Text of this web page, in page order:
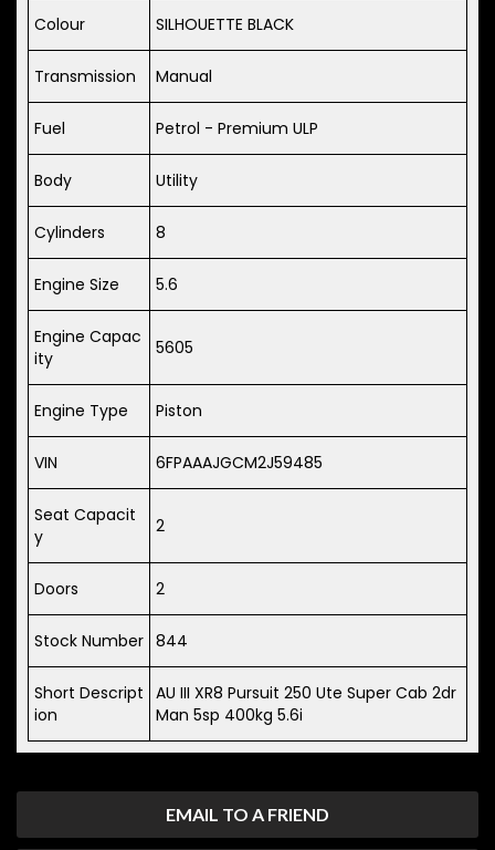
EMAIL TO A FRIEND
Colour SILHOUETTE BLACK
Transmission Manual
Fuel Petrol - Premium ULP
Body Utility
Cylinders 8
Engine Size 5.6
Engine Capac
ity
5605
Engine Type Piston
VIN 6FPAAAJGCM2J59485
Seat Capacit
y
2
Doors 2
Stock Number 844
Short Descript
ion
AU III XR8 Pursuit 250 Ute Super Cab 2dr
Man 5sp 400kg 5.6i